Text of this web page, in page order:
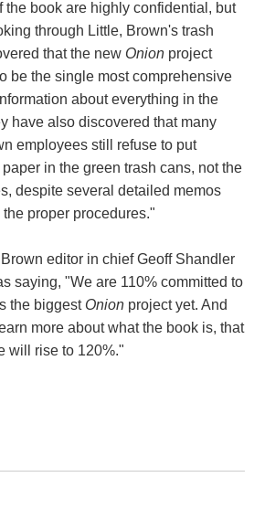
the book are highly confidential, but
through Little, Brown's trash
that the new Onionproject
be the single most comprehensive
about everything in the
have also discovered that many
employees still refuse to put
in the green trash cans, not the
despite several detailed memos
proper procedures."
editor in chief Geoff Shandler
saying, "We are 110% committed to
the biggest Onionproject yet. And
more about what the book is, that
will rise to 120%."